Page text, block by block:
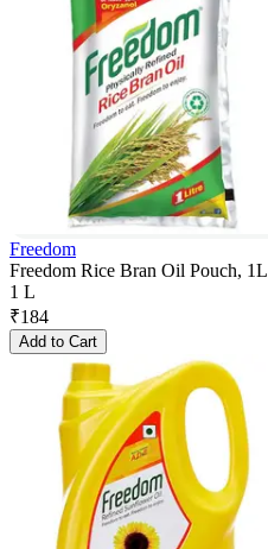
Freedom
Freedom Rice Bran Oil Pouch, 1L
1 L
₹184
Add to Cart